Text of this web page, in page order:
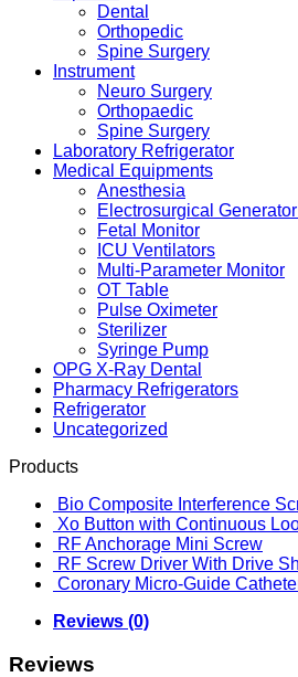
Dental
Orthopedic
Spine Surgery
Instrument
Neuro Surgery
Orthopaedic
Spine Surgery
Laboratory Refrigerator
Medical Equipments
Anesthesia
Electrosurgical
Fetal Monitor
ICU Ventilators
Multi-Parameter Monitor
OT Table
Pulse Oximeter
Sterilizer
Syringe Pump
OPG X-Ray Dental
Pharmacy Refrigerators
Refrigerator
Uncategorized
Products
Bio Composite Interference
Xo Button with Continuous
RF Anchorage Mini Screw
RF Screw Driver With Drive
Coronary Micro-Guide
Reviews (0)
Reviews